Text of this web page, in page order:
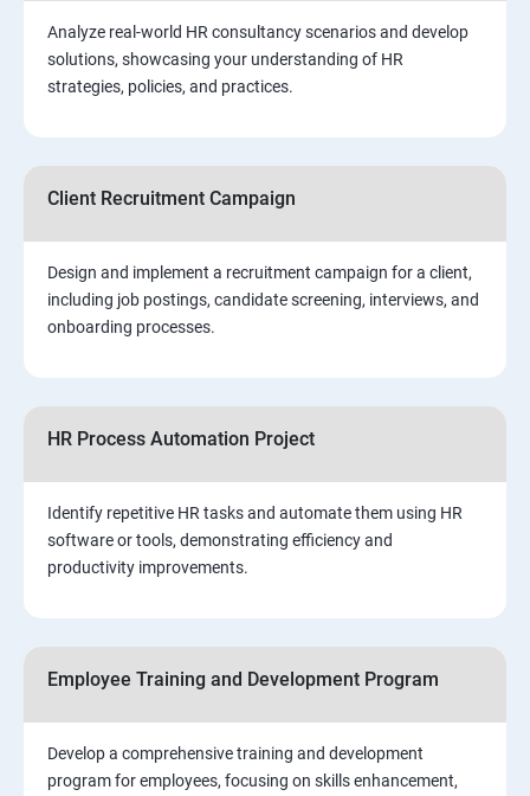
Analyze real-world HR consultancy scenarios and develop
solutions, showcasing your understanding of HR
strategies, policies, and practices.
Client Recruitment Campaign
Design and implement a recruitment campaign for a client,
including job postings, candidate screening, interviews, and
onboarding processes.
HR Process Automation Project
Identify repetitive HR tasks and automate them using HR
software or tools, demonstrating efficiency and
productivity improvements.
Employee Training and Development Program
Develop a comprehensive training and development
program for employees, focusing on skills enhancement,